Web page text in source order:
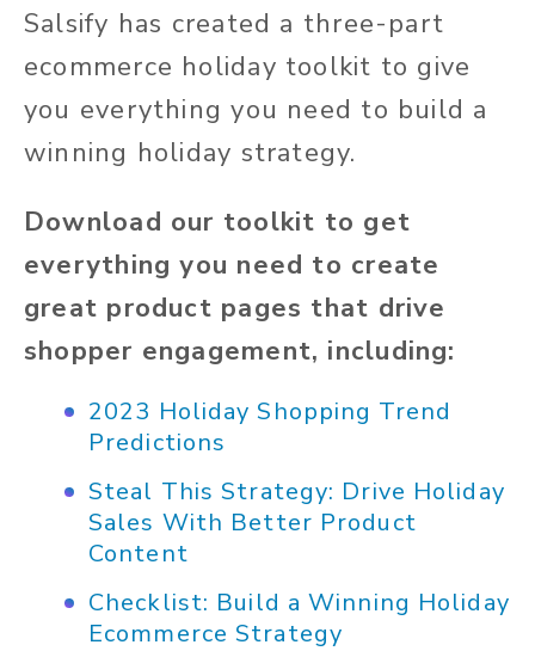
Salsify has created a three-part
ecommerce holiday toolkit to give
you everything you need to build a
winning holiday strategy.
Download our toolkit to get
everything you need to create
great product pages that drive
shopper engagement, including:
2023 Holiday Shopping Trend
Predictions
Steal This Strategy: Drive Holiday
Sales With Better Product
Content
Checklist: Build a Winning Holiday
Ecommerce Strategy